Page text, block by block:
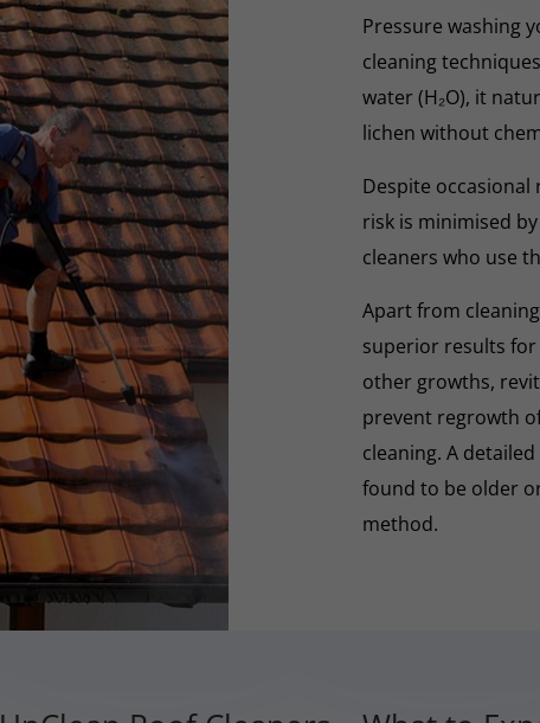
Pressure washing
cleaning
water (H₂O), it
lichen without
Despite
risk is minimised
cleaners who use
Apart from
superior results for
other growths,
prevent regrowth
cleaning. A
found to be older
method.